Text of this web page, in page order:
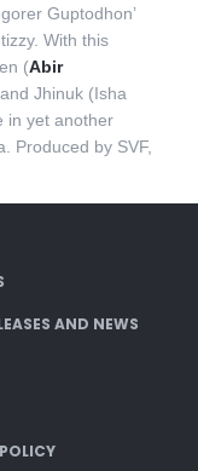
Guptodhon’
With this
(Abir
Jhinuk (Isha
in yet another
Produced by SVF,
AND NEWS